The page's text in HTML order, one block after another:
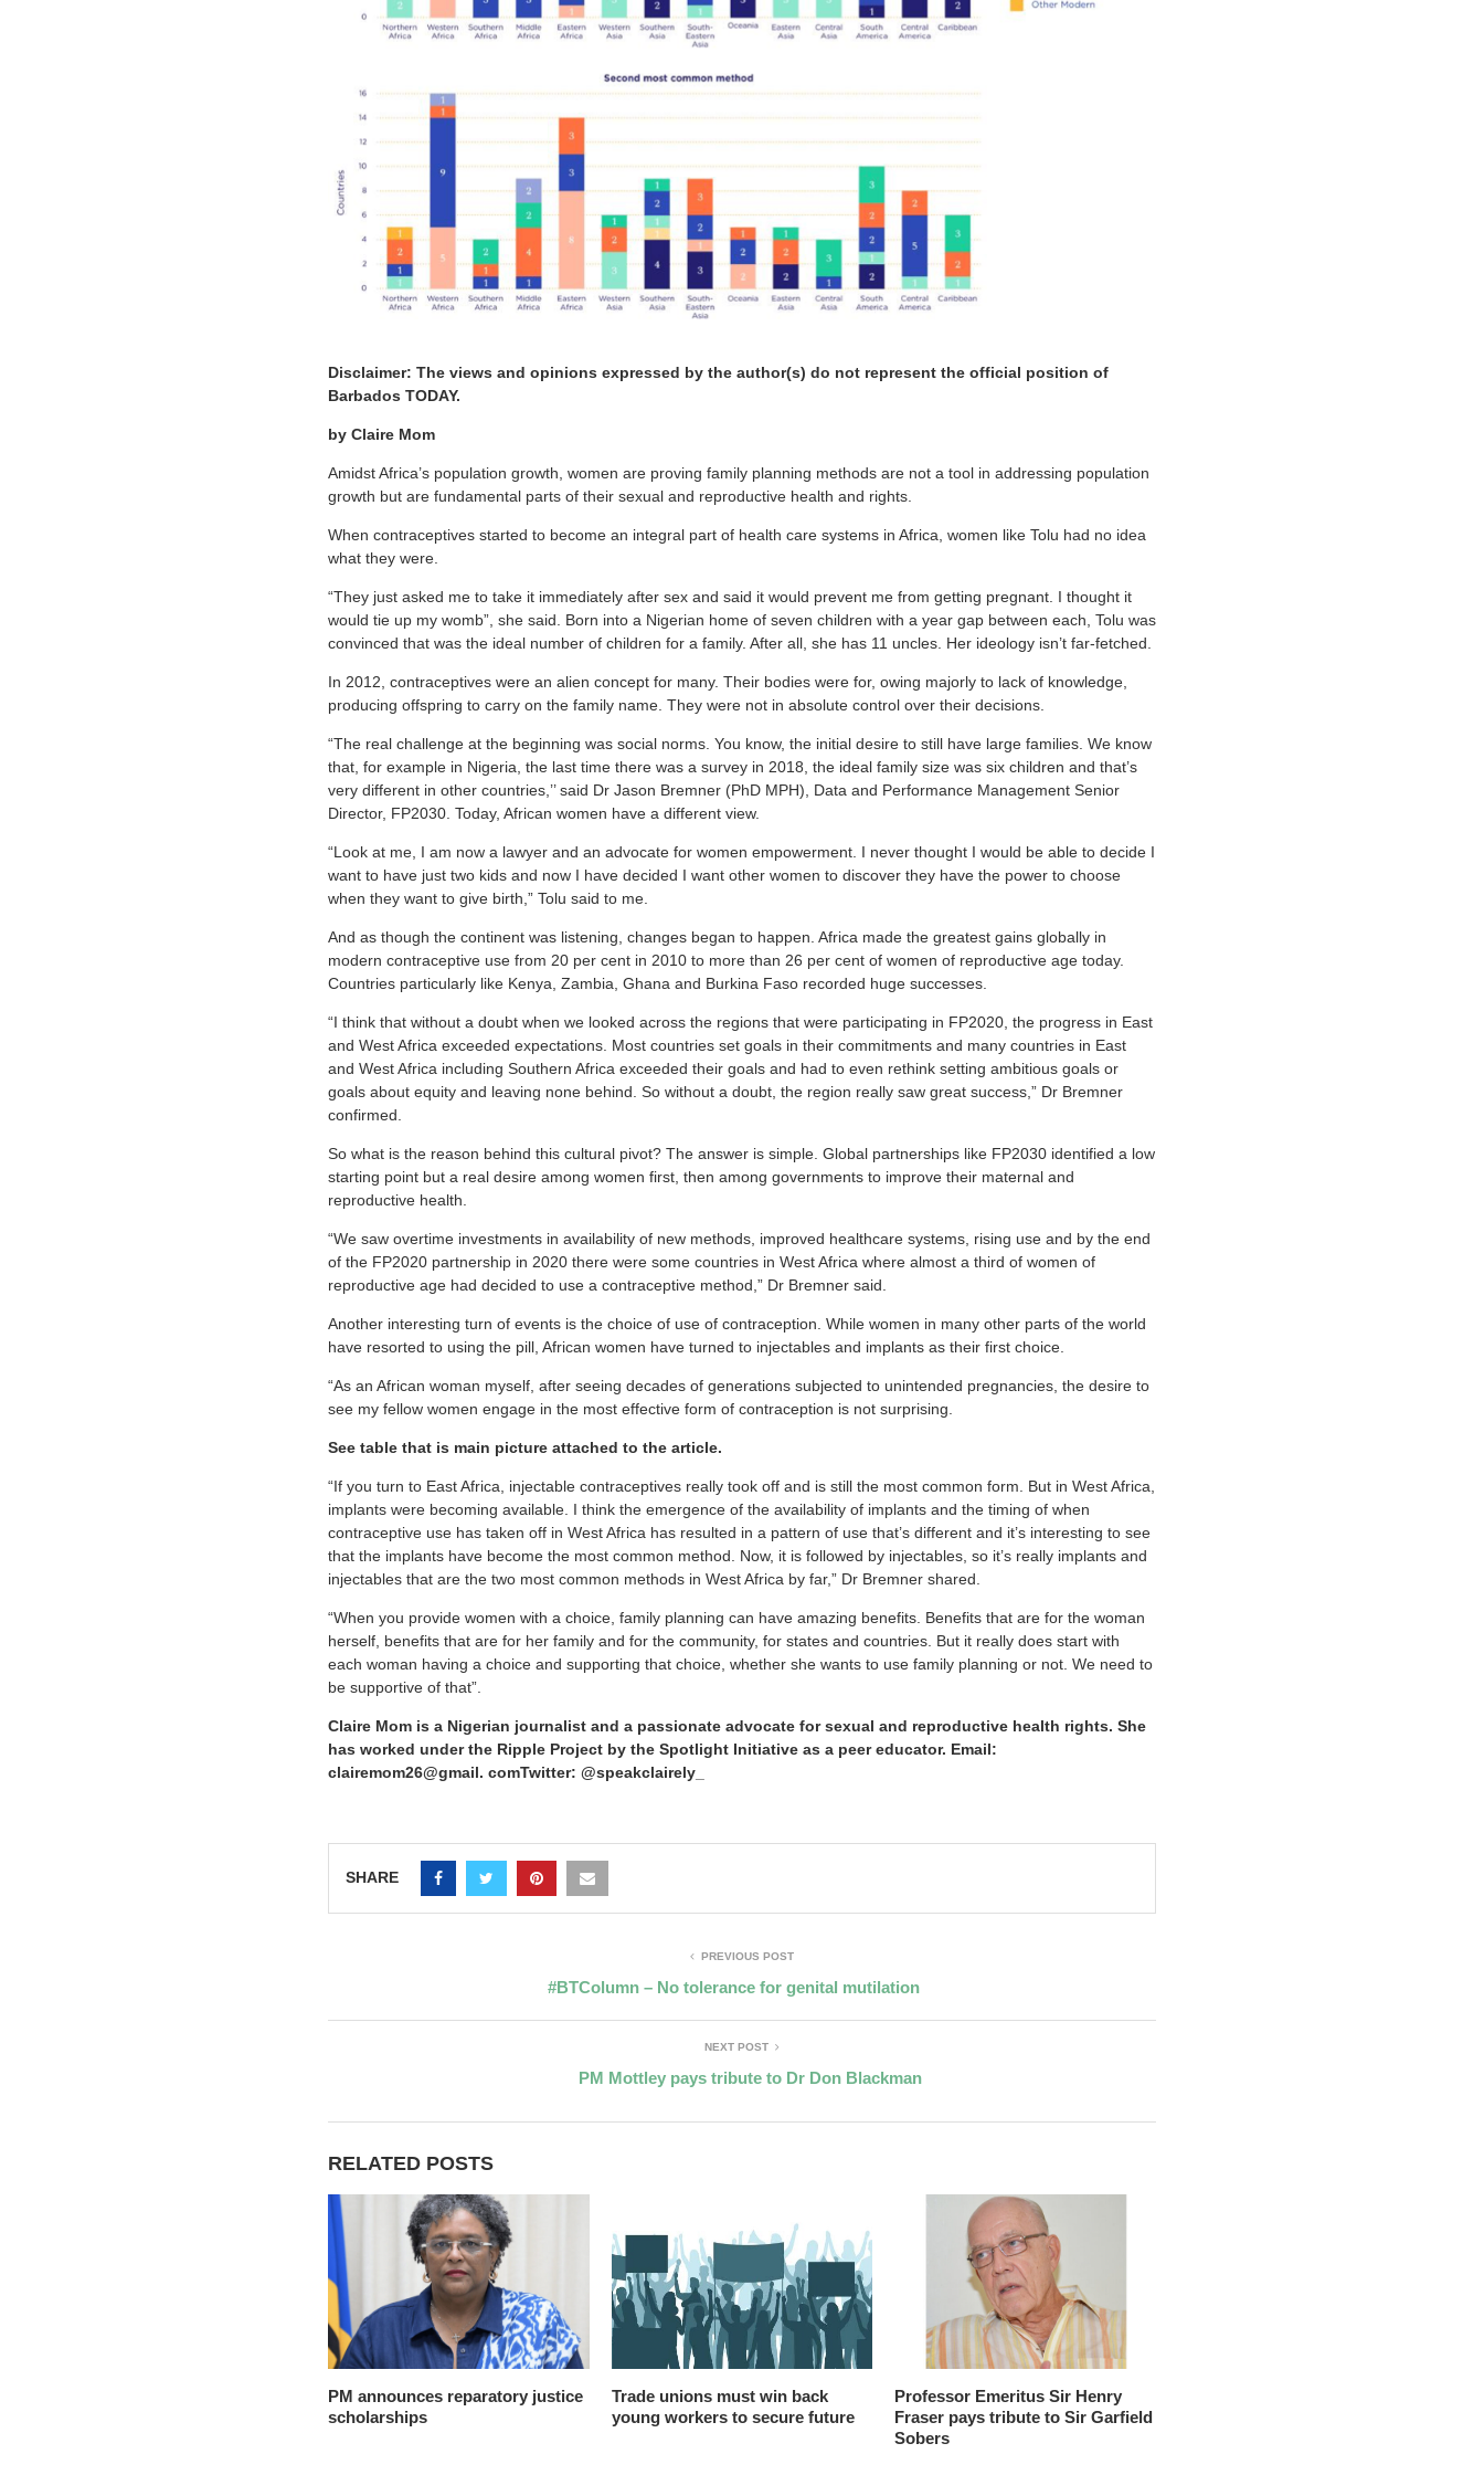
Disclaimer: The views and opinions expressed by the author(s) do not represent the official position of
Barbados TODAY.
by Claire Mom
Amidst Africa’s population growth, women are proving family planning methods are not a tool in addressing population
growth but are fundamental parts of their sexual and reproductive health and rights.
When contraceptives started to become an integral part of health care systems in Africa, women like Tolu had no idea
what they were.
“They just asked me to take it immediately after sex and said it would prevent me from getting pregnant. I thought it
would tie up my womb”, she said. Born into a Nigerian home of seven children with a year gap between each, Tolu was
convinced that was the ideal number of children for a family. After all, she has 11 uncles. Her ideology isn’t far-fetched.
In 2012, contraceptives were an alien concept for many. Their bodies were for, owing majorly to lack of knowledge,
producing offspring to carry on the family name. They were not in absolute control over their decisions.
“The real challenge at the beginning was social norms. You know, the initial desire to still have large families. We know
that, for example in Nigeria, the last time there was a survey in 2018, the ideal family size was six children and that’s
very different in other countries,’’ said Dr Jason Bremner (PhD MPH), Data and Performance Management Senior
Director, FP2030. Today, African women have a different view.
“Look at me, I am now a lawyer and an advocate for women empowerment. I never thought I would be able to decide I
want to have just two kids and now I have decided I want other women to discover they have the power to choose
when they want to give birth,” Tolu said to me.
And as though the continent was listening, changes began to happen. Africa made the greatest gains globally in
modern contraceptive use from 20 per cent in 2010 to more than 26 per cent of women of reproductive age today.
Countries particularly like Kenya, Zambia, Ghana and Burkina Faso recorded huge successes.
“I think that without a doubt when we looked across the regions that were participating in FP2020, the progress in East
and West Africa exceeded expectations. Most countries set goals in their commitments and many countries in East
and West Africa including Southern Africa exceeded their goals and had to even rethink setting ambitious goals or
goals about equity and leaving none behind. So without a doubt, the region really saw great success,” Dr Bremner
confirmed.
So what is the reason behind this cultural pivot? The answer is simple. Global partnerships like FP2030 identified a low
starting point but a real desire among women first, then among governments to improve their maternal and
reproductive health.
“We saw overtime investments in availability of new methods, improved healthcare systems, rising use and by the end
of the FP2020 partnership in 2020 there were some countries in West Africa where almost a third of women of
reproductive age had decided to use a contraceptive method,” Dr Bremner said.
Another interesting turn of events is the choice of use of contraception. While women in many other parts of the world
have resorted to using the pill, African women have turned to injectables and implants as their first choice.
“As an African woman myself, after seeing decades of generations subjected to unintended pregnancies, the desire to
see my fellow women engage in the most effective form of contraception is not surprising.
See table that is main picture attached to the article.
“If you turn to East Africa, injectable contraceptives really took off and is still the most common form. But in West Africa,
implants were becoming available. I think the emergence of the availability of implants and the timing of when
contraceptive use has taken off in West Africa has resulted in a pattern of use that’s different and it’s interesting to see
that the implants have become the most common method. Now, it is followed by injectables, so it’s really implants and
injectables that are the two most common methods in West Africa by far,” Dr Bremner shared.
“When you provide women with a choice, family planning can have amazing benefits. Benefits that are for the woman
herself, benefits that are for her family and for the community, for states and countries. But it really does start with
each woman having a choice and supporting that choice, whether she wants to use family planning or not. We need to
be supportive of that”.
Claire Mom is a Nigerian journalist and a passionate advocate for sexual and reproductive health rights. She
has worked under the Ripple Project by the Spotlight Initiative as a peer educator. Email:
clairemom26@gmail. comTwitter: @speakclairely_
SHARE
PREVIOUS POST
#BTColumn – No tolerance for genital mutilation
NEXT POST
PM Mottley pays tribute to Dr Don Blackman
RELATED POSTS
PM announces reparatory justice
scholarships
Trade unions must win back
young workers to secure future
Professor Emeritus Sir Henry
Fraser pays tribute to Sir Garfield
Sobers